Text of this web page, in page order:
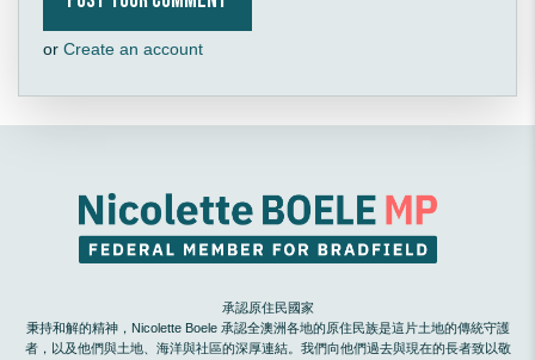
or Create an account
承認原住民國家
秉持和解的精神，Nicolette Boele 承認全澳洲各地的原住民族是這片土地的傳統守護
者，以及他們與土地、海洋與社區的深厚連結。我們向他們過去與現在的長者致以敬